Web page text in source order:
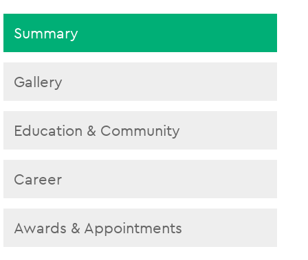
Summary
Gallery
Education & Community
Career
Awards & Appointments